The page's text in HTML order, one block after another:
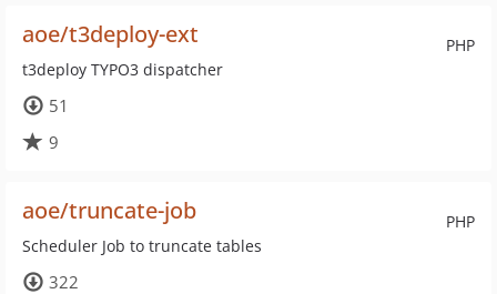
PHP
aoe/t3deploy-ext
t3deploy TYPO3 dispatcher
51
9
PHP
aoe/truncate-job
Scheduler Job to truncate tables
322